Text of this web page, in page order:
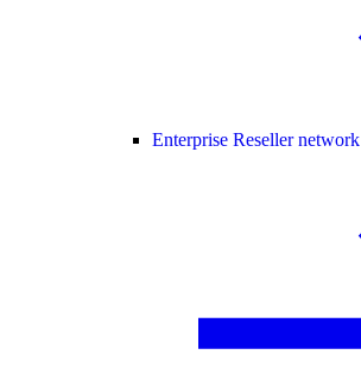
Enterprise Reseller network